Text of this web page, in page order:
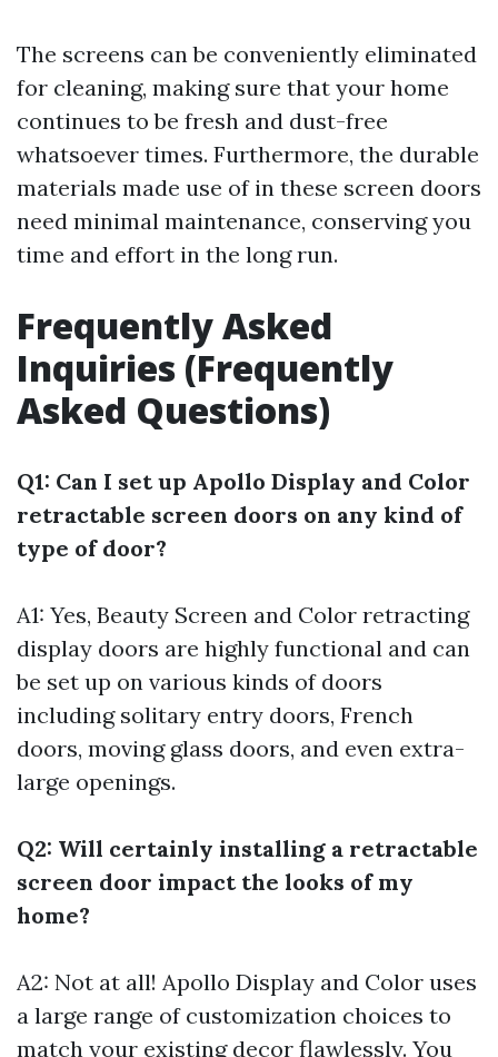
The screens can be conveniently eliminated
for cleaning, making sure that your home
continues to be fresh and dust-free
whatsoever times. Furthermore, the durable
materials made use of in these screen doors
need minimal maintenance, conserving you
time and effort in the long run.
Frequently Asked
Inquiries (Frequently
Asked Questions)
Q1: Can I set up Apollo Display and Color
retractable screen doors on any kind of
type of door?
A1: Yes, Beauty Screen and Color retracting
display doors are highly functional and can
be set up on various kinds of doors
including solitary entry doors, French
doors, moving glass doors, and even extra-
large openings.
Q2: Will certainly installing a retractable
screen door impact the looks of my
home?
A2: Not at all! Apollo Display and Color uses
a large range of customization choices to
match your existing decor flawlessly. You